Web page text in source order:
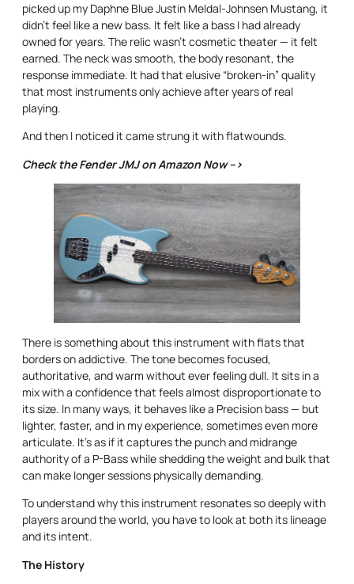
picked up my Daphne Blue Justin Meldal-Johnsen Mustang, it
didn’t feel like a new bass. It felt like a bass I had already
owned for years. The relic wasn’t cosmetic theater — it felt
earned. The neck was smooth, the body resonant, the
response immediate. It had that elusive “broken-in” quality
that most instruments only achieve after years of real
playing.
And then I noticed it came strung it with flatwounds.
Check the Fender JMJ on Amazon Now –>
There is something about this instrument with flats that
borders on addictive. The tone becomes focused,
authoritative, and warm without ever feeling dull. It sits in a
mix with a confidence that feels almost disproportionate to
its size. In many ways, it behaves like a Precision bass — but
lighter, faster, and in my experience, sometimes even more
articulate. It’s as if it captures the punch and midrange
authority of a P-Bass while shedding the weight and bulk that
can make longer sessions physically demanding.
To understand why this instrument resonates so deeply with
players around the world, you have to look at both its lineage
and its intent.
The History